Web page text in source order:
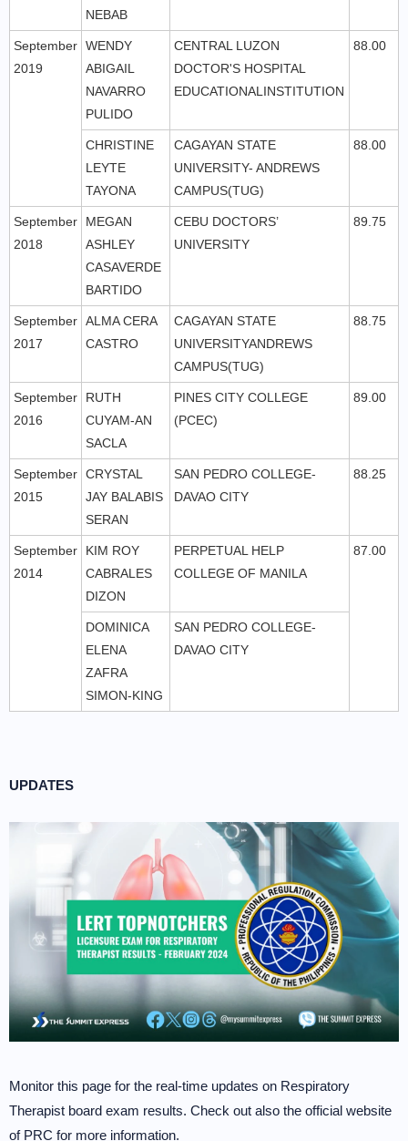
NEBAB
September
2019
WENDY
ABIGAIL
NAVARRO
PULIDO
CENTRAL LUZON
DOCTOR'S HOSPITAL
EDUCATIONALINSTITUTION
88.00
CHRISTINE
LEYTE
TAYONA
CAGAYAN STATE
UNIVERSITY- ANDREWS
CAMPUS(TUG)
88.00
September
2018
MEGAN
ASHLEY
CASAVERDE
BARTIDO
CEBU DOCTORS’
UNIVERSITY
89.75
September
2017
ALMA CERA
CASTRO
CAGAYAN STATE
UNIVERSITYANDREWS
CAMPUS(TUG)
88.75
September
2016
RUTH
CUYAM-AN
SACLA
PINES CITY COLLEGE
(PCEC)
89.00
September
2015
CRYSTAL
JAY BALABIS
SERAN
SAN PEDRO COLLEGE-
DAVAO CITY
88.25
September
2014
KIM ROY
CABRALES
DIZON
PERPETUAL HELP
COLLEGE OF MANILA
87.00
DOMINICA
ELENA
ZAFRA
SIMON-KING
SAN PEDRO COLLEGE-
DAVAO CITY
UPDATES
Monitor this page for the real-time updates on Respiratory
Therapist board exam results. Check out also the official website
of PRC for more information.